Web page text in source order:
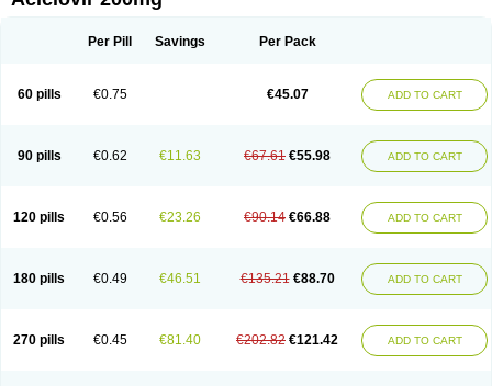
Per Pill Savings Per Pack
60 pills €0.75 €45.07 ADD TO CART
90 pills €0.62 €11.63 €67.61 €55.98 ADD TO CART
120 pills €0.56 €23.26 €90.14 €66.88 ADD TO CART
180 pills €0.49 €46.51 €135.21 €88.70 ADD TO CART
270 pills €0.45 €81.40 €202.82 €121.42 ADD TO CART